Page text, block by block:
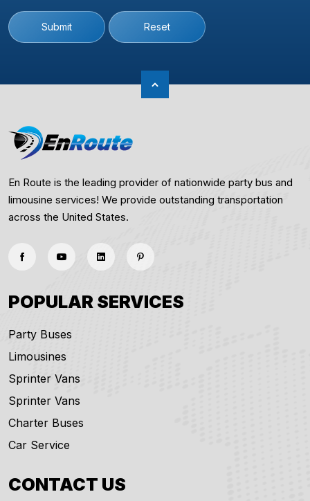
Submit Reset
En Route is the leading provider of nationwide party bus and
limousine services! We provide outstanding transportation
across the United States.
POPULAR SERVICES
Party Buses
Limousines
Sprinter Vans
Sprinter Vans
Charter Buses
Car Service
CONTACT US